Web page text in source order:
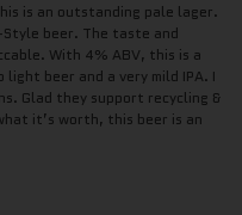
is an outstanding pale lager.
beer. The taste and
With 4% ABV, this is a
beer and a very mild IPA. I
Glad they support recycling &
it’s worth, this beer is an